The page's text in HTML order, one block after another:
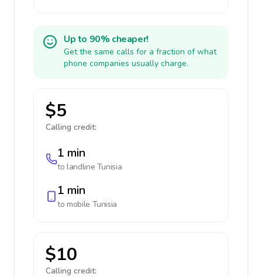
Up to 90% cheaper!
Get the same calls for a fraction of what
phone companies usually charge.
$5
Calling credit:
1 min
to landline Tunisia
1 min
to mobile Tunisia
$10
Calling credit: